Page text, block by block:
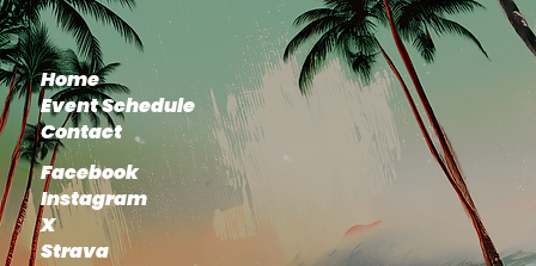
Home
Event Schedule
Contact
Facebook
Instagram
X
Strava